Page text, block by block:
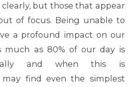
but those that appear
of focus. Being unable to
a profound impact on our
much as 80% of our day is
and when this is
may find even the simplest